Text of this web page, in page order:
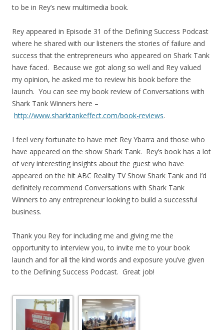
to be in Rey’s new multimedia book.
Rey appeared in Episode 31 of the Defining Success Podcast
where he shared with our listeners the stories of failure and
success that the entrepreneurs who appeared on Shark Tank
have faced. Because we got along so well and Rey valued
my opinion, he asked me to review his book before the
launch. You can see my book review of Conversations with
Shark Tank Winners here –
http://www.sharktankeffect.com/book-reviews.
I feel very fortunate to have met Rey Ybarra and those who
have appeared on the show Shark Tank. Rey’s book has a lot
of very interesting insights about the guest who have
appeared on the hit ABC Reality TV Show Shark Tank and I’d
definitely recommend Conversations with Shark Tank
Winners to any entrepreneur looking to build a successful
business.
Thank you Rey for including me and giving me the
opportunity to interview you, to invite me to your book
launch and for all the kind words and exposure you’ve given
to the Defining Success Podcast. Great job!